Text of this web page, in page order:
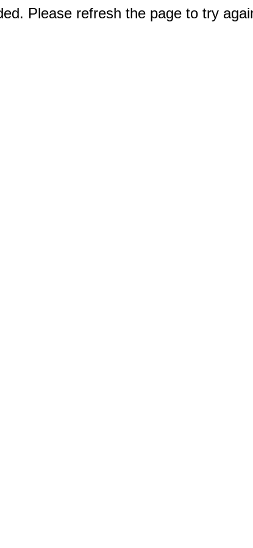
Please refresh the page to try